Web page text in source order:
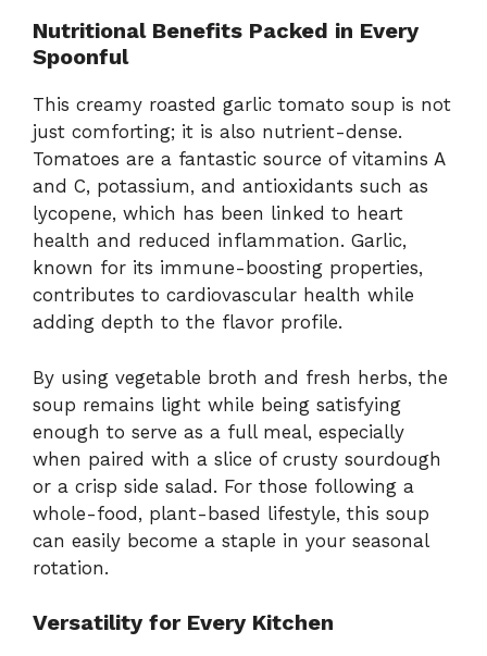
Nutritional Benefits Packed in Every
Spoonful
This creamy roasted garlic tomato soup is not
just comforting; it is also nutrient-dense.
Tomatoes are a fantastic source of vitamins A
and C, potassium, and antioxidants such as
lycopene, which has been linked to heart
health and reduced inflammation. Garlic,
known for its immune-boosting properties,
contributes to cardiovascular health while
adding depth to the flavor profile.
By using vegetable broth and fresh herbs, the
soup remains light while being satisfying
enough to serve as a full meal, especially
when paired with a slice of crusty sourdough
or a crisp side salad. For those following a
whole-food, plant-based lifestyle, this soup
can easily become a staple in your seasonal
rotation.
Versatility for Every Kitchen